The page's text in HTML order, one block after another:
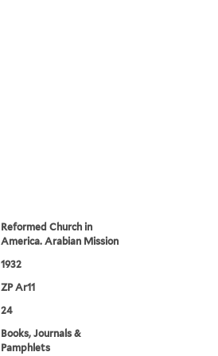
Reformed Church in
America. Arabian Mission
1932
ZP Ar11
24
Books, Journals &
Pamphlets